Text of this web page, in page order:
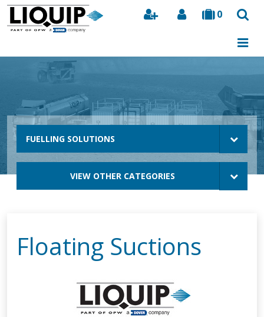
0
Search
FUELLING SOLUTIONS
VIEW OTHER CATEGORIES
Floating Suctions